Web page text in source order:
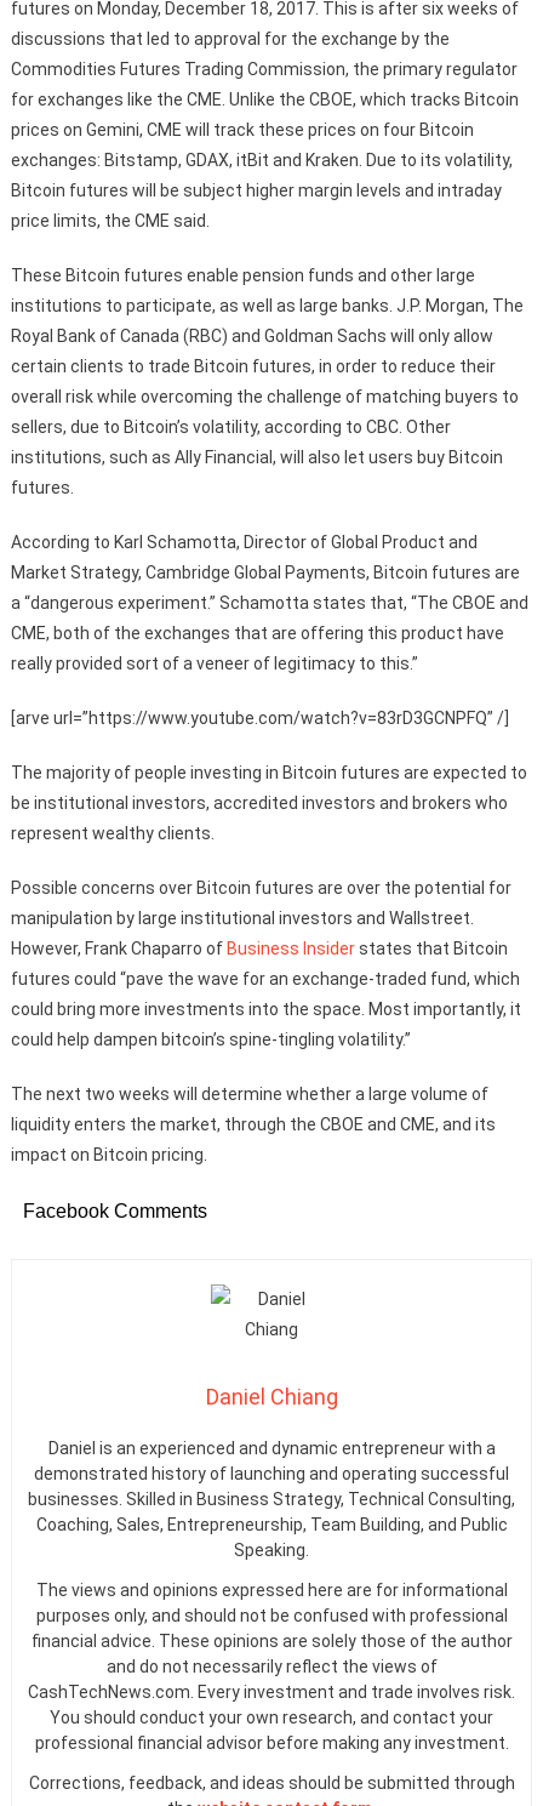
futures on Monday, December 18, 2017. This is after six weeks of
discussions that led to approval for the exchange by the
Commodities Futures Trading Commission, the primary regulator
for exchanges like the CME. Unlike the CBOE, which tracks Bitcoin
prices on Gemini, CME will track these prices on four Bitcoin
exchanges: Bitstamp, GDAX, itBit and Kraken. Due to its volatility,
Bitcoin futures will be subject higher margin levels and intraday
price limits, the CME said.
These Bitcoin futures enable pension funds and other large
institutions to participate, as well as large banks. J.P. Morgan, The
Royal Bank of Canada (RBC) and Goldman Sachs will only allow
certain clients to trade Bitcoin futures, in order to reduce their
overall risk while overcoming the challenge of matching buyers to
sellers, due to Bitcoin’s volatility, according to CBC. Other
institutions, such as Ally Financial, will also let users buy Bitcoin
futures.
According to Karl Schamotta, Director of Global Product and
Market Strategy, Cambridge Global Payments, Bitcoin futures are
a “dangerous experiment.” Schamotta states that, “The CBOE and
CME, both of the exchanges that are offering this product have
really provided sort of a veneer of legitimacy to this.”
[arve url=”https://www.youtube.com/watch?v=83rD3GCNPFQ” /]
The majority of people investing in Bitcoin futures are expected to
be institutional investors, accredited investors and brokers who
represent wealthy clients.
Possible concerns over Bitcoin futures are over the potential for
manipulation by large institutional investors and Wallstreet.
However, Frank Chaparro of Business Insiderstates that Bitcoin
futures could “pave the wave for an exchange-traded fund, which
could bring more investments into the space. Most importantly, it
could help dampen bitcoin’s spine-tingling volatility.”
The next two weeks will determine whether a large volume of
liquidity enters the market, through the CBOE and CME, and its
impact on Bitcoin pricing.
Facebook Comments
Daniel Chiang
Daniel is an experienced and dynamic entrepreneur with a
demonstrated history of launching and operating successful
businesses. Skilled in Business Strategy, Technical Consulting,
Coaching, Sales, Entrepreneurship, Team Building, and Public
Speaking.
The views and opinions expressed here are for informational
purposes only, and should not be confused with professional
financial advice. These opinions are solely those of the author
and do not necessarily reflect the views of
CashTechNews.com. Every investment and trade involves risk.
You should conduct your own research, and contact your
professional financial advisor before making any investment.
Corrections, feedback, and ideas should be submitted through